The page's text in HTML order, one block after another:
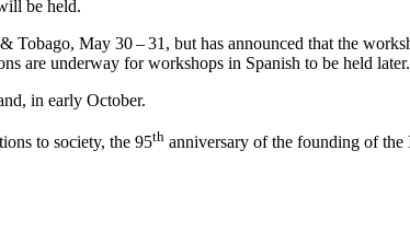
be held.
& Tobago, May 30 – 31, but has announced that the
are underway for workshops in Spanish to be held later.
in early October.
to society, the 95th anniversary of the founding of the